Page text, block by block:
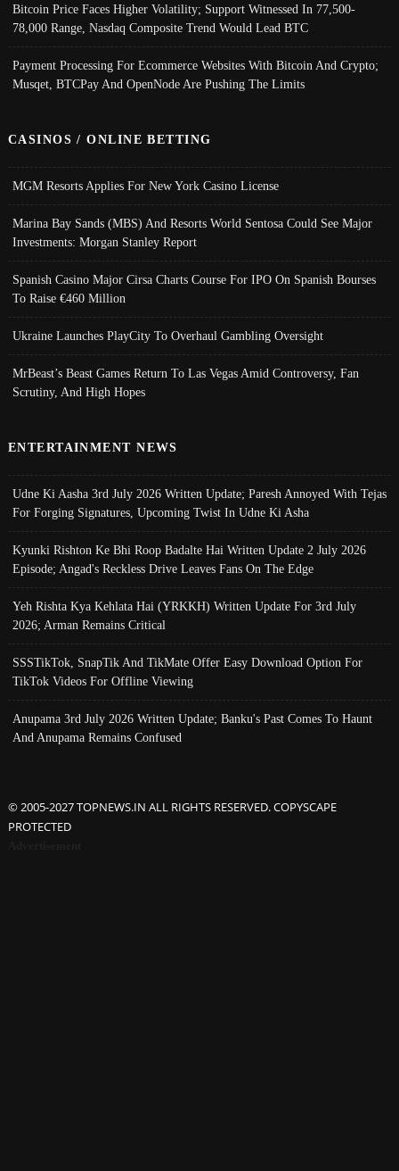
Bitcoin Price Faces Higher Volatility; Support Witnessed In 77,500-
78,000 Range, Nasdaq Composite Trend Would Lead BTC
Payment Processing For Ecommerce Websites With Bitcoin And Crypto;
Musqet, BTCPay And OpenNode Are Pushing The Limits
CASINOS / ONLINE BETTING
MGM Resorts Applies For New York Casino License
Marina Bay Sands (MBS) And Resorts World Sentosa Could See Major
Investments: Morgan Stanley Report
Spanish Casino Major Cirsa Charts Course For IPO On Spanish Bourses
To Raise €460 Million
Ukraine Launches PlayCity To Overhaul Gambling Oversight
MrBeast’s Beast Games Return To Las Vegas Amid Controversy, Fan
Scrutiny, And High Hopes
ENTERTAINMENT NEWS
Udne Ki Aasha 3rd July 2026 Written Update; Paresh Annoyed With Tejas
For Forging Signatures, Upcoming Twist In Udne Ki Asha
Kyunki Rishton Ke Bhi Roop Badalte Hai Written Update 2 July 2026
Episode; Angad's Reckless Drive Leaves Fans On The Edge
Yeh Rishta Kya Kehlata Hai (YRKKH) Written Update For 3rd July
2026; Arman Remains Critical
SSSTikTok, SnapTik And TikMate Offer Easy Download Option For
TikTok Videos For Offline Viewing
Anupama 3rd July 2026 Written Update; Banku's Past Comes To Haunt
And Anupama Remains Confused
© 2005-2027 TOPNEWS.IN ALL RIGHTS RESERVED. COPYSCAPE
PROTECTED